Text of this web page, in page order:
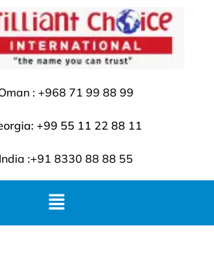
: +968 71 99 88 99
+99 55 11 22 88 11
India :+91 8330 88 88 55